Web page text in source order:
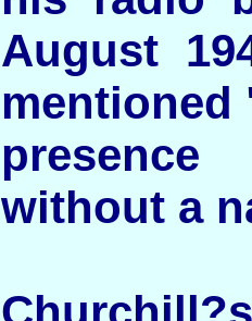
August
mentioned
without a